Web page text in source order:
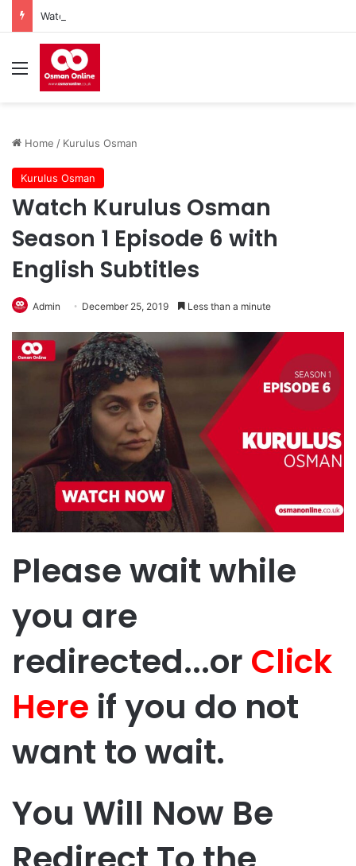
Menu
Home / Kurulus Osman
Kurulus Osman
Watch Kurulus Osman
Season 1 Episode 6 with
English Subtitles
Admin December 25, 2019 Less than a minute
Please wait while
you are
redirected...or Click
Here if you do not
want to wait.
You Will Now Be